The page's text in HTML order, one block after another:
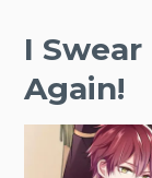
I
Again!